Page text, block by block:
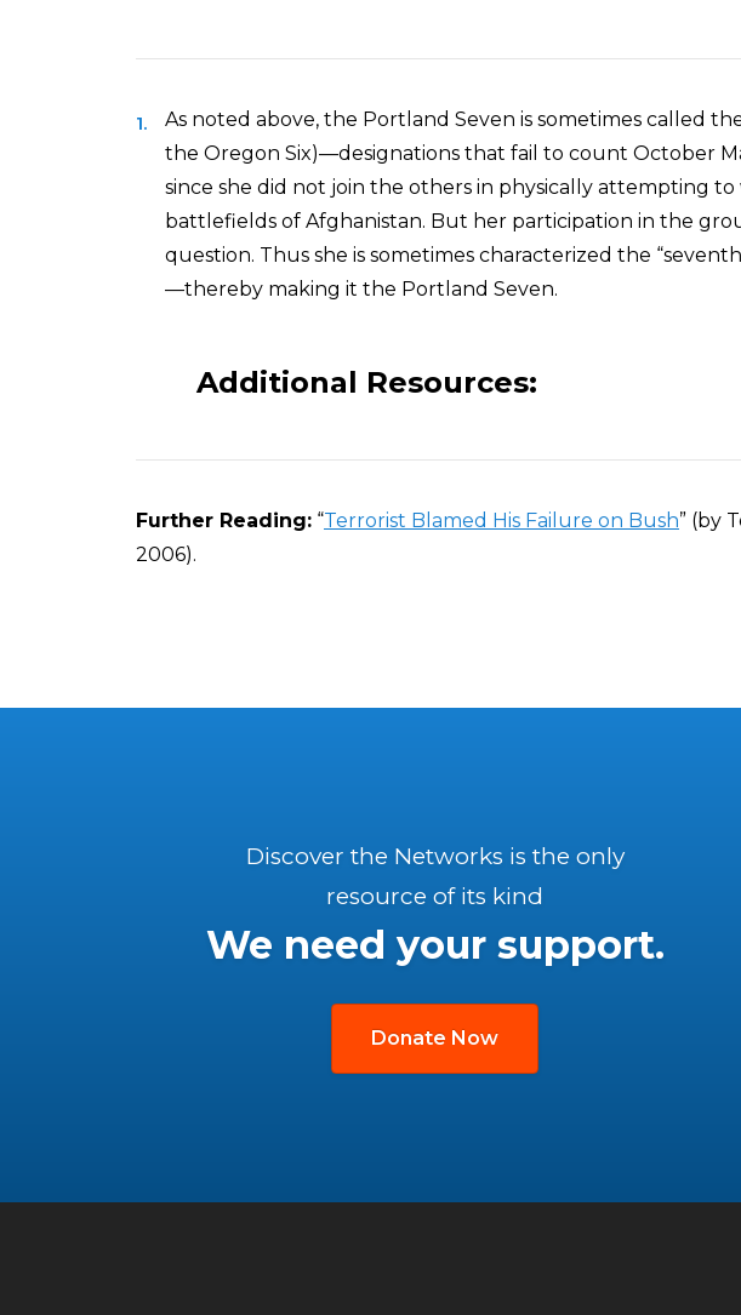
As noted above, the Portland Seven is sometimes called
the Oregon Six)—designations that fail to count October
since she did not join the others in physically attempting to
battlefields of Afghanistan. But her participation in the
question. Thus she is sometimes characterized the
—thereby making it the Portland Seven.
Additional Resources:
Further Reading: “Terrorist Blamed His Failure on Bush” (by
2006).
Discover the Networks is the only
resource of its kind
We need your support.
Donate Now